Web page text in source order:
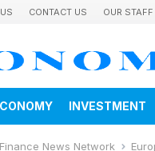
CONTACT US OUR STAFF
INVESTMENT
News Network